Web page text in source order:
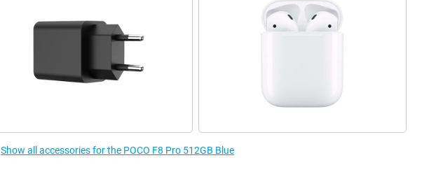
Show all accessories for the POCO F8 Pro 512GB Blue